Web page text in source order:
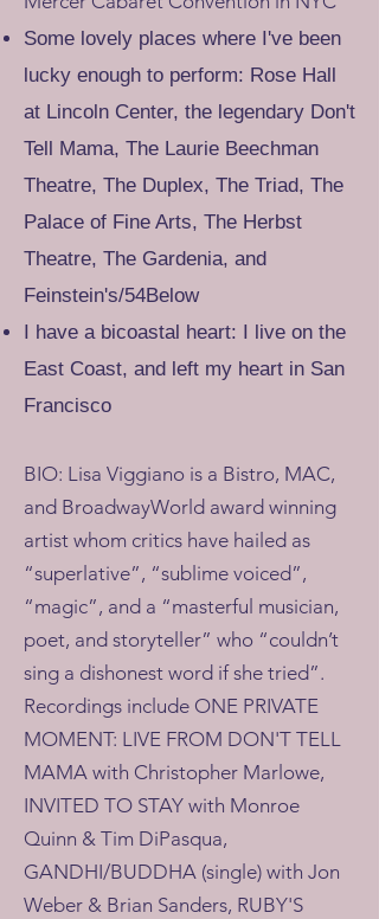
Some lovely places where I've been
lucky enough to perform: Rose Hall
at Lincoln Center, the legendary Don't
Tell Mama, The Laurie Beechman
Theatre, The Duplex, The Triad, The
Palace of Fine Arts, The Herbst
Theatre, The Gardenia, and
Feinstein's/54Below
I have a bicoastal heart: I live on the
East Coast, and left my heart in San
Francisco
BIO: Lisa Viggiano is a Bistro, MAC,
and BroadwayWorld award winning
artist whom critics have hailed as
“superlative”, “sublime voiced”,
“magic”, and a “masterful musician,
poet, and storyteller” who “couldn’t
sing a dishonest word if she tried”.
Recordings include ONE PRIVATE
MOMENT: LIVE FROM DON'T TELL
MAMA with Christopher Marlowe,
INVITED TO STAY with Monroe
Quinn & Tim DiPasqua,
GANDHI/BUDDHA (single) with Jon
Weber & Brian Sanders, RUBY'S